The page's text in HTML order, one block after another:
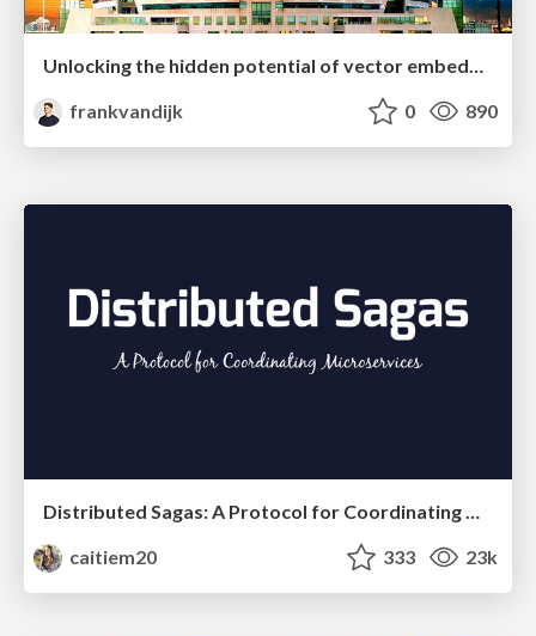
Unlocking the hidden potential of vector embeddings in international SEO
frankvandijk
0 890
Distributed Sagas: A Protocol for Coordinating Microservices
caitiem20
333 23k